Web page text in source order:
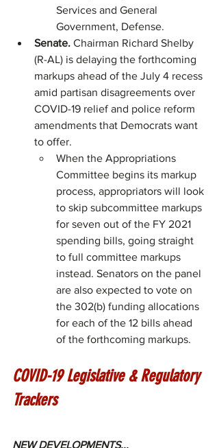
Services and General
Government, Defense.
Senate. Chairman Richard Shelby
(R-AL) is delaying the forthcoming
markups ahead of the July 4 recess
amid partisan disagreements over
COVID-19 relief and police reform
amendments that Democrats want
to offer.
When the Appropriations
Committee begins its markup
process, appropriators will look
to skip subcommittee markups
for seven out of the FY 2021
spending bills, going straight
to full committee markups
instead. Senators on the panel
are also expected to vote on
the 302(b) funding allocations
for each of the 12 bills ahead
of the forthcoming markups.
COVID-19 Legislative & Regulatory
Trackers
NEW DEVELOPMENTS...